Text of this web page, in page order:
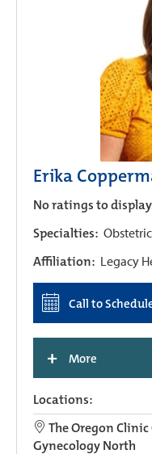
Erika
No ratings to
Specialties:
Affiliation: Legacy
Call to
+ More
Locations:
The Oregon
Gynecology North